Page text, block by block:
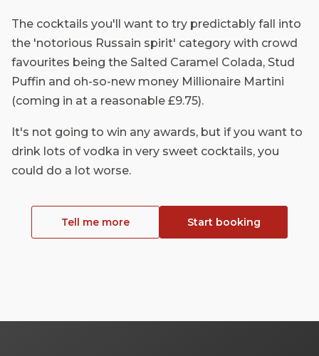
The cocktails you'll want to try predictably fall into
the 'notorious Russain spirit' category with crowd
favourites being the Salted Caramel Colada, Stud
Puffin and oh-so-new money Millionaire Martini
(coming in at a reasonable £9.75).
It's not going to win any awards, but if you want to
drink lots of vodka in very sweet cocktails, you
could do a lot worse.
Tell me more Start booking